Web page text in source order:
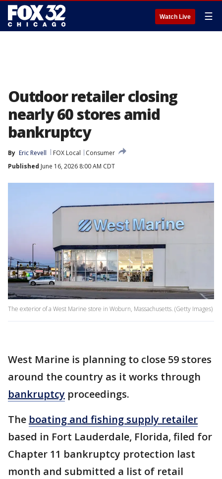
Watch Live ☰
Outdoor retailer closing
nearly 60 stores amid
bankruptcy
By Eric Revell FOX Local
Consumer
Published June 16, 2026 8:00 AM CDT
The exterior of a West Marine store in Woburn, Massachusetts. (Getty Images)
West Marine is planning to close 59 stores
around the country as it works through
bankruptcy proceedings.
The boating and fishing supply retailer
based in Fort Lauderdale, Florida, filed for
Chapter 11 bankruptcy protection last
month and submitted a list of retail